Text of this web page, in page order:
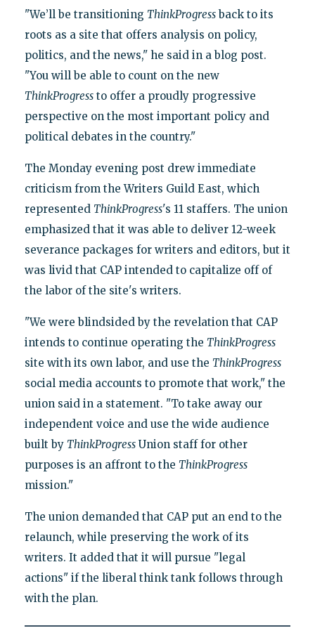
"We’ll be transitioning ThinkProgressback to its
roots as a site that offers analysis on policy,
politics, and the news," he said in a blog post.
"You will be able to count on the new
ThinkProgressto offer a proudly progressive
perspective on the most important policy and
political debates in the country."
The Monday evening post drew immediate
criticism from the Writers Guild East, which
represented ThinkProgress's 11 staffers. The union
emphasized that it was able to deliver 12-week
severance packages for writers and editors, but it
was livid that CAP intended to capitalize off of
the labor of the site's writers.
"We were blindsided by the revelation that CAP
intends to continue operating the ThinkProgress
site with its own labor, and use the ThinkProgress
social media accounts to promote that work," the
union said in a statement. "To take away our
independent voice and use the wide audience
built by ThinkProgressUnion staff for other
purposes is an affront to the ThinkProgress
mission."
The union demanded that CAP put an end to the
relaunch, while preserving the work of its
writers. It added that it will pursue "legal
actions" if the liberal think tank follows through
with the plan.